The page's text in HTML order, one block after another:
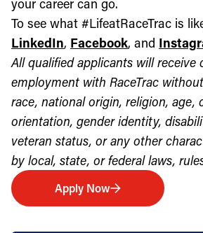
your career can go.
To see what #LifeatRaceTrac is
LinkedIn, Facebook, and
All qualified applicants will receive
employment with RaceTrac
race, national origin, religion, age,
orientation, gender identity,
veteran status, or any other
by local, state, or federal laws,
Apply Now